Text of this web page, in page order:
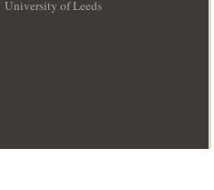
University of Leeds